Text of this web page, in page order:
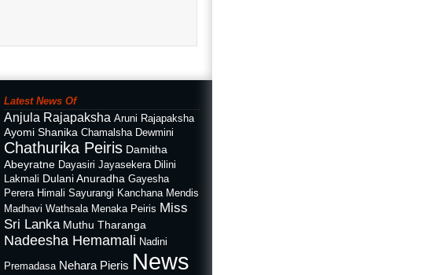
Latest News Of
Anjula Rajapaksha Aruni Rajapaksha
Ayomi Shanika Chamalsha Dewmini
Chathurika Peiris Damitha
Abeyratne Dayasiri Jayasekera Dilini
Lakmali Dulani Anuradha Gayesha
Perera Himali Sayurangi Kanchana Mendis
Madhavi Wathsala Menaka Peiris Miss
Sri Lanka Muthu Tharanga
Nadeesha Hemamali Nadini
Premadasa Nehara Pieris News